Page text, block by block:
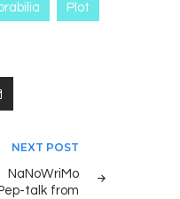
Plot
NEXT POST
NaNoWriMo
talk from